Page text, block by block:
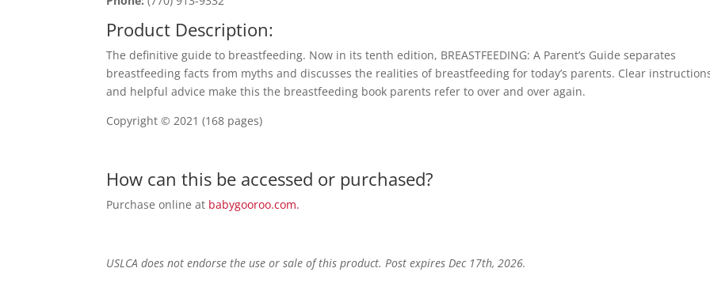
Product Description:
The definitive guide to breastfeeding. Now in its tenth edition, BREASTFEEDING: A Parent’s Guide separates
breastfeeding facts from myths and discusses the realities of breastfeeding for today’s parents. Clear
and helpful advice make this the breastfeeding book parents refer to over and over again.
Copyright © 2021 (168 pages)
How can this be accessed or purchased?
Purchase online at babygooroo.com.
USLCA does not endorse the use or sale of this product. Post expires Dec 17th, 2026.